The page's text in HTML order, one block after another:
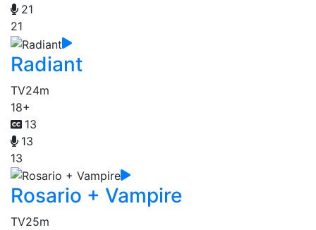
21
21
Radiant
TV24m
18+
13
13
13
Rosario + Vampire
TV25m